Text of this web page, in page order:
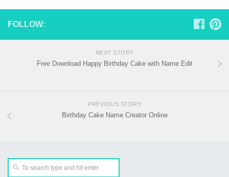
FOLLOW:
NEXT STORY
Free Download Happy Birthday Cake with Name Edit
PREVIOUS STORY
Birthday Cake Name Creator Online